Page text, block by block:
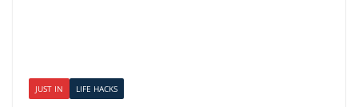
JUST IN LIFE HACKS